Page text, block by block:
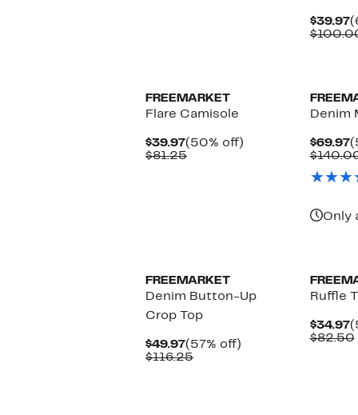
$39.97
FREEMARKET
Flare Camisole
$39.97Current
Price
(50% off)
$81.25Comparable
Denim
$69.97
Only
FREEMARKET
Denim Button-Up
Crop Top
$49.97Current
Price
(57% off)
$116.25Comparable
Ruffle
$34.97
$82.50